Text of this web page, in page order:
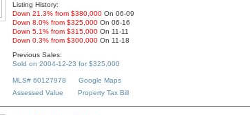
Listing History:
Down 21.3% from $380,000 On 06-09
Down 8.0% from $325,000 On 06-16
Down 5.1% from $315,000 On 11-11
Down 0.3% from $300,000 On 11-18
Previous Sales:
Sold on 2004-12-23 for $325,000
MLS# 60127978
Google Maps
Assessed Value
Property Tax Bill